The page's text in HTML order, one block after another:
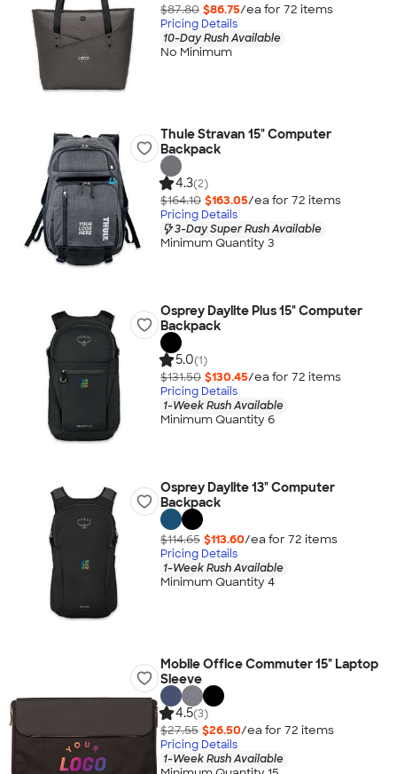
$87.80 $86.75/ea for 72 items
Pricing Details
10-Day Rush Available
No Minimum
Thule Stravan 15" Computer
Backpack
4.3(2)
$164.10 $163.05/ea for 72 items
Pricing Details
3-Day Super Rush Available
Minimum Quantity 3
Osprey Daylite Plus 15" Computer
Backpack
5.0(1)
$131.50 $130.45/ea for 72 items
Pricing Details
1-Week Rush Available
Minimum Quantity 6
Osprey Daylite 13" Computer
Backpack
$114.65 $113.60/ea for 72 items
Pricing Details
1-Week Rush Available
Minimum Quantity 4
Mobile Office Commuter 15" Laptop
Sleeve
4.5(3)
$27.55 $26.50/ea for 72 items
Pricing Details
1-Week Rush Available